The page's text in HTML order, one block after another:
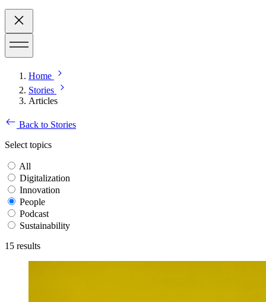
Home
Stories
Articles
Back to Stories
Select topics
All
Digitalization
Innovation
People
Podcast
Sustainability
15 results